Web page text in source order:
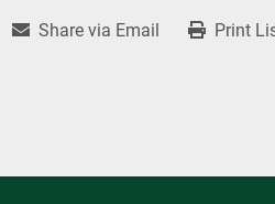
Share via Email Print